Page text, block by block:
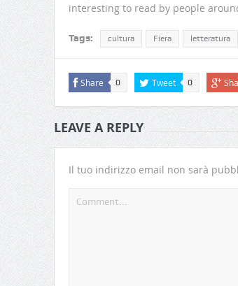
interesting to read by people
Tags: cultura Fiera letteratura
Share 0 Tweet 0
LEAVE A REPLY
Il tuo indirizzo email non sarà